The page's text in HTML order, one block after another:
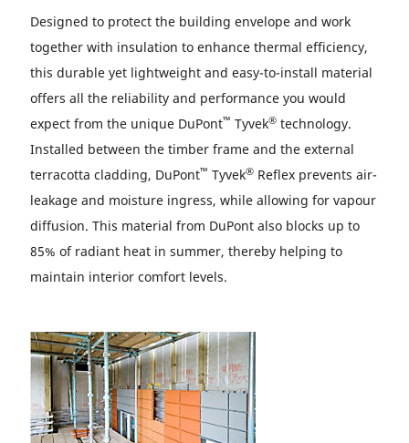
Designed to protect the building envelope and work
together with insulation to enhance thermal efficiency,
this durable yet lightweight and easy-to-install material
offers all the reliability and performance you would
expect from the unique DuPont™ Tyvek® technology.
Installed between the timber frame and the external
terracotta cladding, DuPont™ Tyvek® Reflex prevents air-
leakage and moisture ingress, while allowing for vapour
diffusion. This material from DuPont also blocks up to
85% of radiant heat in summer, thereby helping to
maintain interior comfort levels.